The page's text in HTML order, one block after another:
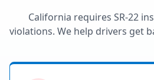
California requires SR-22
violations. We help drivers get